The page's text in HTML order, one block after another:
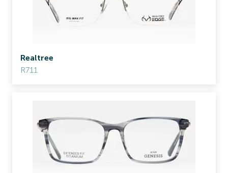
Realtree
R711